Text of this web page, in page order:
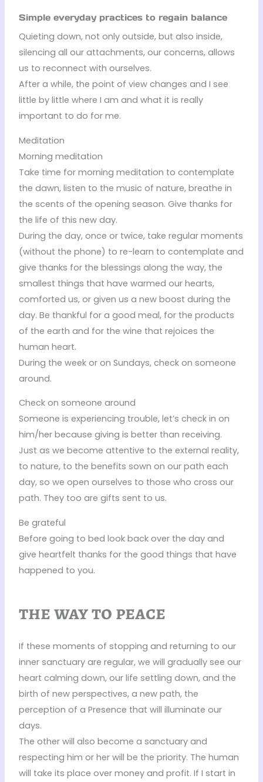
Simple everyday practices to regain balance
Quieting down, not only outside, but also inside,
silencing all our attachments, our concerns, allows
us to reconnect with ourselves.
After a while, the point of view changes and I see
little by little where I am and what it is really
important to do for me.
Meditation
Morning meditation
Take time for morning meditation to contemplate
the dawn, listen to the music of nature, breathe in
the scents of the opening season. Give thanks for
the life of this new day.
During the day, once or twice, take regular moments
(without the phone) to re-learn to contemplate and
give thanks for the blessings along the way, the
smallest things that have warmed our hearts,
comforted us, or given us a new boost during the
day. Be thankful for a good meal, for the products
of the earth and for the wine that rejoices the
human heart.
During the week or on Sundays, check on someone
around.
Check on someone around
Someone is experiencing trouble, let’s check in on
him/her because giving is better than receiving.
Just as we become attentive to the external reality,
to nature, to the benefits sown on our path each
day, so we open ourselves to those who cross our
path. They too are gifts sent to us.
Be grateful
Before going to bed look back over the day and
give heartfelt thanks for the good things that have
happened to you.
the way to peace
If these moments of stopping and returning to our
inner sanctuary are regular, we will gradually see our
heart calming down, our life settling down, and the
birth of new perspectives, a new path, the
perception of a Presence that will illuminate our
days.
The other will also become a sanctuary and
respecting him or her will be the priority. The human
will take its place over money and profit. If I start in